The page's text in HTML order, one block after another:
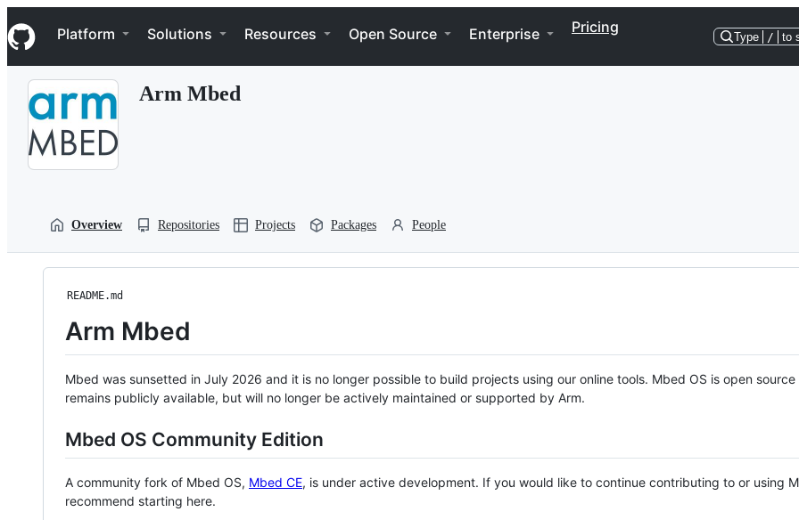
k
i
p
Navigation Menu
Platform Solutions Resources Open Source Enterprise Pricing
Type / to
Arm Mbed
Overview Repositories Projects Packages People
README.md
Arm Mbed
Mbed was sunsetted in July 2026 and it is no longer possible to build projects using our online tools. Mbed OS is open source
remains publicly available, but will no longer be actively maintained or supported by Arm.
Mbed OS Community Edition
A community fork of Mbed OS, Mbed CE, is under active development. If you would like to continue contributing to or using
recommend starting here.